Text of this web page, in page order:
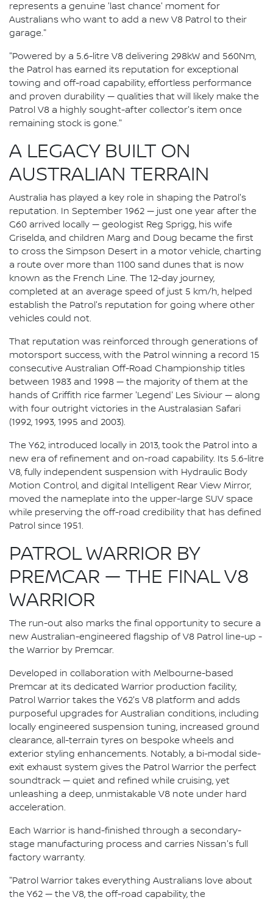
represents a genuine 'last chance' moment for
Australians who want to add a new V8 Patrol to their
garage."
"Powered by a 5.6-litre V8 delivering 298kW and 560Nm,
the Patrol has earned its reputation for exceptional
towing and off-road capability, effortless performance
and proven durability — qualities that will likely make the
Patrol V8 a highly sought-after collector's item once
remaining stock is gone."
A LEGACY BUILT ON
AUSTRALIAN TERRAIN
Australia has played a key role in shaping the Patrol's
reputation. In September 1962 — just one year after the
G60 arrived locally — geologist Reg Sprigg, his wife
Griselda, and children Marg and Doug became the first
to cross the Simpson Desert in a motor vehicle, charting
a route over more than 1100 sand dunes that is now
known as the French Line. The 12-day journey,
completed at an average speed of just 5 km/h, helped
establish the Patrol's reputation for going where other
vehicles could not.
That reputation was reinforced through generations of
motorsport success, with the Patrol winning a record 15
consecutive Australian Off-Road Championship titles
between 1983 and 1998 — the majority of them at the
hands of Griffith rice farmer 'Legend' Les Siviour — along
with four outright victories in the Australasian Safari
(1992, 1993, 1995 and 2003).
The Y62, introduced locally in 2013, took the Patrol into a
new era of refinement and on-road capability. Its 5.6-litre
V8, fully independent suspension with Hydraulic Body
Motion Control, and digital Intelligent Rear View Mirror,
moved the nameplate into the upper-large SUV space
while preserving the off-road credibility that has defined
Patrol since 1951.
PATROL WARRIOR BY
PREMCAR — THE FINAL V8
WARRIOR
The run-out also marks the final opportunity to secure a
new Australian-engineered flagship of V8 Patrol line-up -
the Warrior by Premcar.
Developed in collaboration with Melbourne-based
Premcar at its dedicated Warrior production facility,
Patrol Warrior takes the Y62's V8 platform and adds
purposeful upgrades for Australian conditions, including
locally engineered suspension tuning, increased ground
clearance, all-terrain tyres on bespoke wheels and
exterior styling enhancements. Notably, a bi-modal side-
exit exhaust system gives the Patrol Warrior the perfect
soundtrack — quiet and refined while cruising, yet
unleashing a deep, unmistakable V8 note under hard
acceleration.
Each Warrior is hand-finished through a secondary-
stage manufacturing process and carries Nissan's full
factory warranty.
"Patrol Warrior takes everything Australians love about
the Y62 — the V8, the off-road capability, the